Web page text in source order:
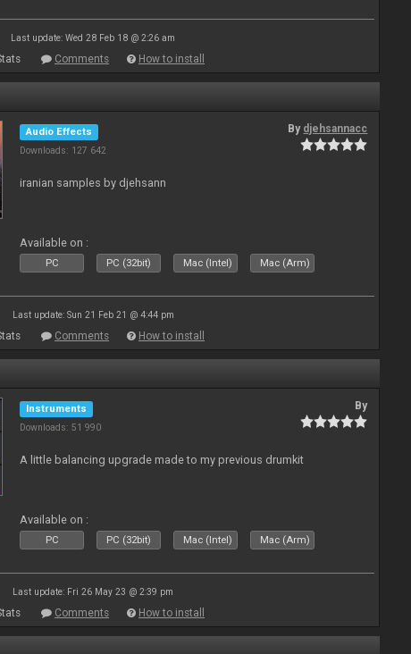
Last update: Wed 28 Feb 18 @ 2:26 am
Comments How to install
Audio Effects
Downloads: 127 642
By djehsannacc
iranian samples by djehsann
Available on :
PC PC (32bit) Mac (Intel) Mac (Arm)
Last update: Sun 21 Feb 21 @ 4:44 pm
Comments How to install
Instruments
Downloads: 51 990
By
A little balancing upgrade made to my previous drumkit
Available on :
PC PC (32bit) Mac (Intel) Mac (Arm)
Last update: Fri 26 May 23 @ 2:39 pm
Comments How to install